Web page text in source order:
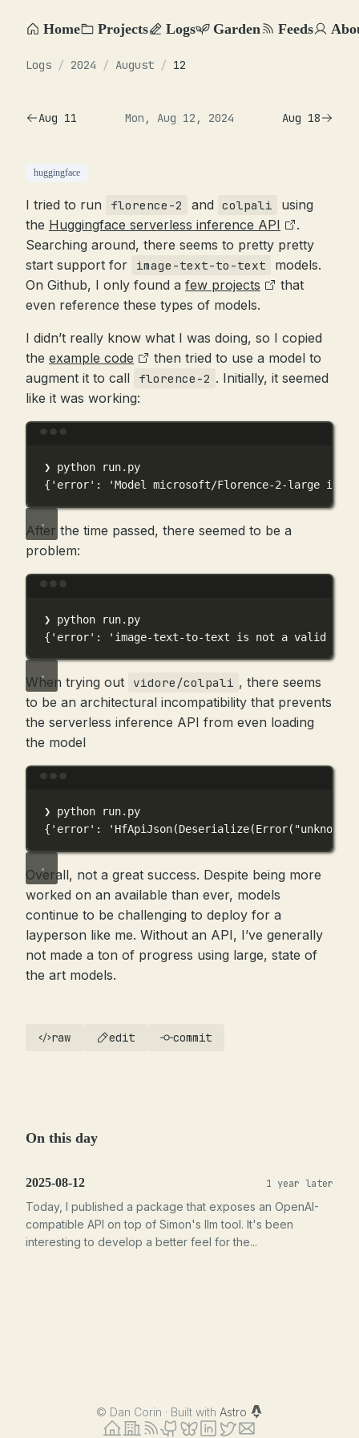
Home Projects Logs Garden Feeds
Logs / 2024 / August / 12
Aug 11 Mon, Aug 12, 2024 Aug 18
huggingface
I tried to run florence-2 and colpali
using
the Huggingface serverless inference API
.
Searching around, there seems to pretty pretty
start support for
image-text-to-text
models.
On Github, I only found a few projects
that
even reference these types of models.
I didn’t really know what I was doing, so I copied
the example code
then tried to use a model to
augment it to call
florence-2 . Initially, it seemed
like it was working:
❯ python
run.py
{ 'error' : 'Model microsoft/Florence-2-large is
After the time passed, there seemed to be a
problem:
❯ python
run.py
{ 'error' : 'image-text-to-text is not a valid
When trying out vidore/colpali , there seems
to be an architectural incompatibility that prevents
the serverless inference API from even loading
the model
❯ python
run.py
{ 'error' :
Overall, not a great success. Despite being more
worked on an available than ever, models
continue to be challenging to deploy for a
layperson like me. Without an API, I’ve generally
not made a ton of progress using large, state of
the art models.
raw edit commit
On this day
2025-08-12 1 year later
Today, I published a package that exposes an OpenAI-
compatible API on top of Simon's llm tool. It's been
interesting to develop a better feel for the...
© Dan Corin · Built with Astro